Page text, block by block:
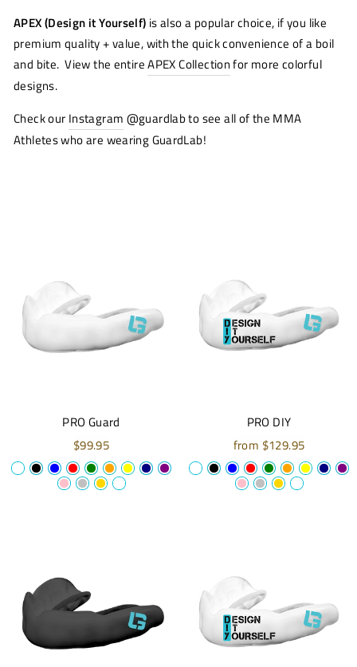
APEX (Design it Yourself) is also a popular choice, if you like
premium quality + value, with the quick convenience of a boil
and bite. View the entireAPEX Collectionfor more colorful
designs.
Check our Instagram @guardlab to see all of the MMA
Athletes who are wearing GuardLab!
PRO Guard
$99.95
PRO DIY
from $129.95